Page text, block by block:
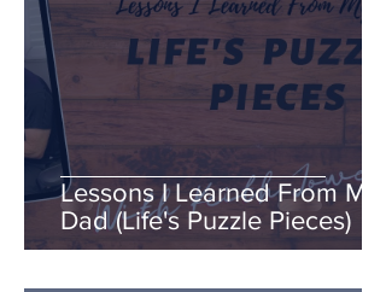
Lessons I Learned From My
Dad (Life's Puzzle Pieces)